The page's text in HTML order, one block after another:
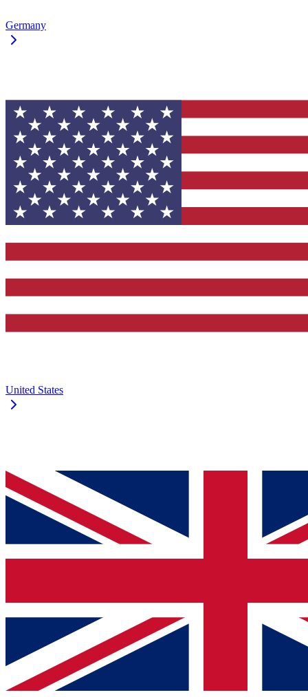
Germany
United States